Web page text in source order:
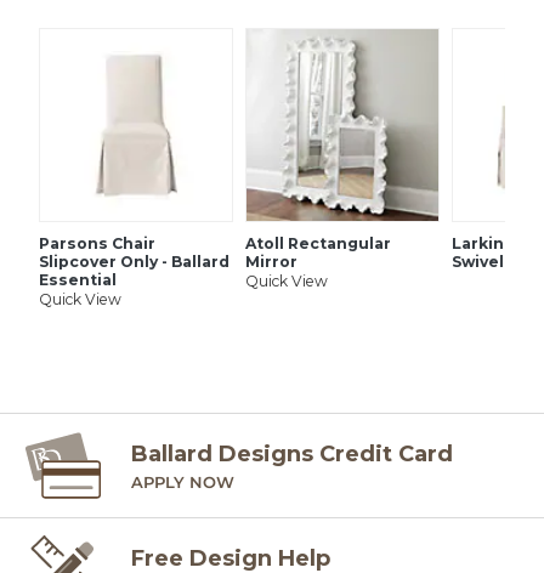
Parsons Chair
Slipcover Only - Ballard
Essential
Quick View
Atoll Rectangular
Mirror
Quick View
Larkin
Swivel
Ballard Designs Credit Card
APPLY NOW
Free Design Help